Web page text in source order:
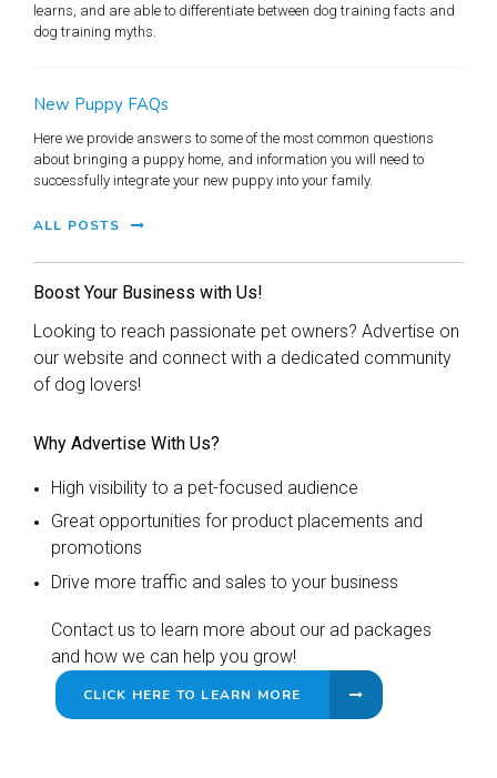
learns, and are able to differentiate between dog training facts and
dog training myths.
New Puppy FAQs
Here we provide answers to some of the most common questions
about bringing a puppy home, and information you will need to
successfully integrate your new puppy into your family.
ALL POSTS
Boost Your Business with Us!
Looking to reach passionate pet owners? Advertise on
our website and connect with a dedicated community
of dog lovers!
Why Advertise With Us?
High visibility to a pet-focused audience
Great opportunities for product placements and
promotions
Drive more traffic and sales to your business
Contact us to learn more about our ad packages
and how we can help you grow!
CLICK HERE TO LEARN MORE